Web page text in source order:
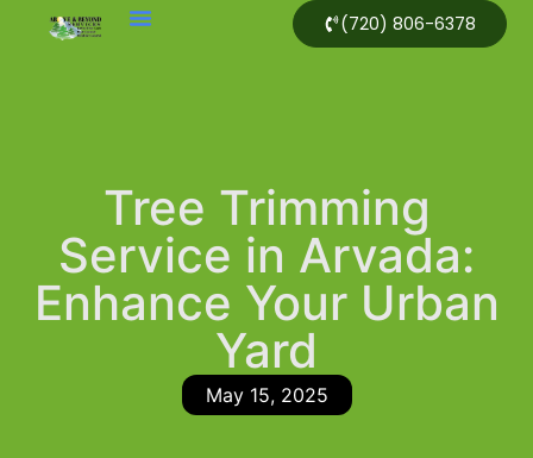
(720) 806-6378
Tree Trimming
Service in Arvada:
Enhance Your Urban
Yard
May 15, 2025